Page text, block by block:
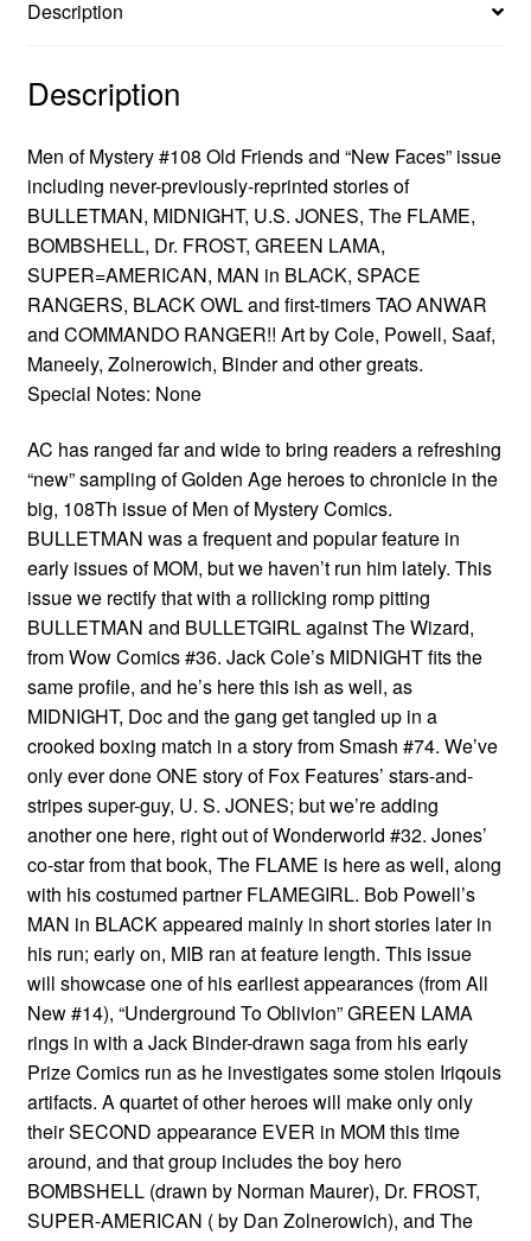
Description
Description
Men of Mystery #108 Old Friends and “New Faces” issue
including never-previously-reprinted stories of
BULLETMAN, MIDNIGHT, U.S. JONES, The FLAME,
BOMBSHELL, Dr. FROST, GREEN LAMA,
SUPER=AMERICAN, MAN in BLACK, SPACE
RANGERS, BLACK OWL and first-timers TAO ANWAR
and COMMANDO RANGER!! Art by Cole, Powell, Saaf,
Maneely, Zolnerowich, Binder and other greats.
Special Notes: None
AC has ranged far and wide to bring readers a refreshing
“new” sampling of Golden Age heroes to chronicle in the
big, 108Th issue of Men of Mystery Comics.
BULLETMAN was a frequent and popular feature in
early issues of MOM, but we haven’t run him lately. This
issue we rectify that with a rollicking romp pitting
BULLETMAN and BULLETGIRL against The Wizard,
from Wow Comics #36. Jack Cole’s MIDNIGHT fits the
same profile, and he’s here this ish as well, as
MIDNIGHT, Doc and the gang get tangled up in a
crooked boxing match in a story from Smash #74. We’ve
only ever done ONE story of Fox Features’ stars-and-
stripes super-guy, U. S. JONES; but we’re adding
another one here, right out of Wonderworld #32. Jones’
co-star from that book, The FLAME is here as well, along
with his costumed partner FLAMEGIRL. Bob Powell’s
MAN in BLACK appeared mainly in short stories later in
his run; early on, MIB ran at feature length. This issue
will showcase one of his earliest appearances (from All
New #14), “Underground To Oblivion” GREEN LAMA
rings in with a Jack Binder-drawn saga from his early
Prize Comics run as he investigates some stolen Iriqouis
artifacts. A quartet of other heroes will make only only
their SECOND appearance EVER in MOM this time
around, and that group includes the boy hero
BOMBSHELL (drawn by Norman Maurer), Dr. FROST,
SUPER-AMERICAN ( by Dan Zolnerowich), and The